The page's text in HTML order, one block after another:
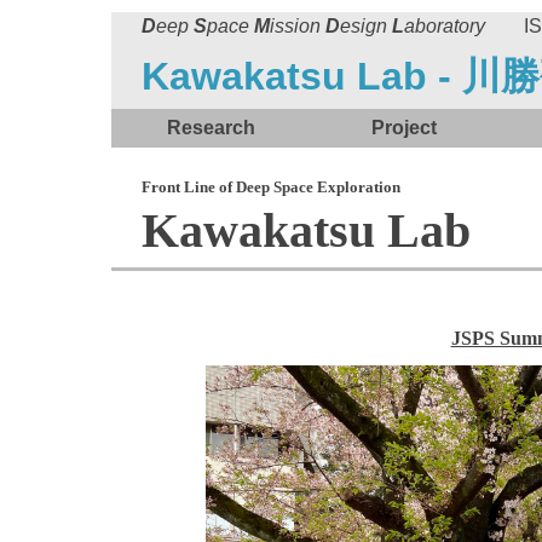
Deep Space Mission Design Laboratory
Kawakatsu Lab - 川
Research Project
Front Line of Deep Space Exploration
Kawakatsu Lab
JSPS